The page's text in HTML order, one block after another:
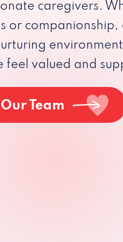
caregivers.
or companionship,
feel valued and
Team